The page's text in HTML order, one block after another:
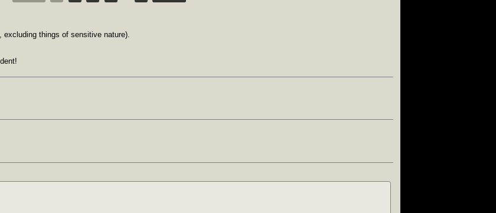
excluding things of sensitive nature).